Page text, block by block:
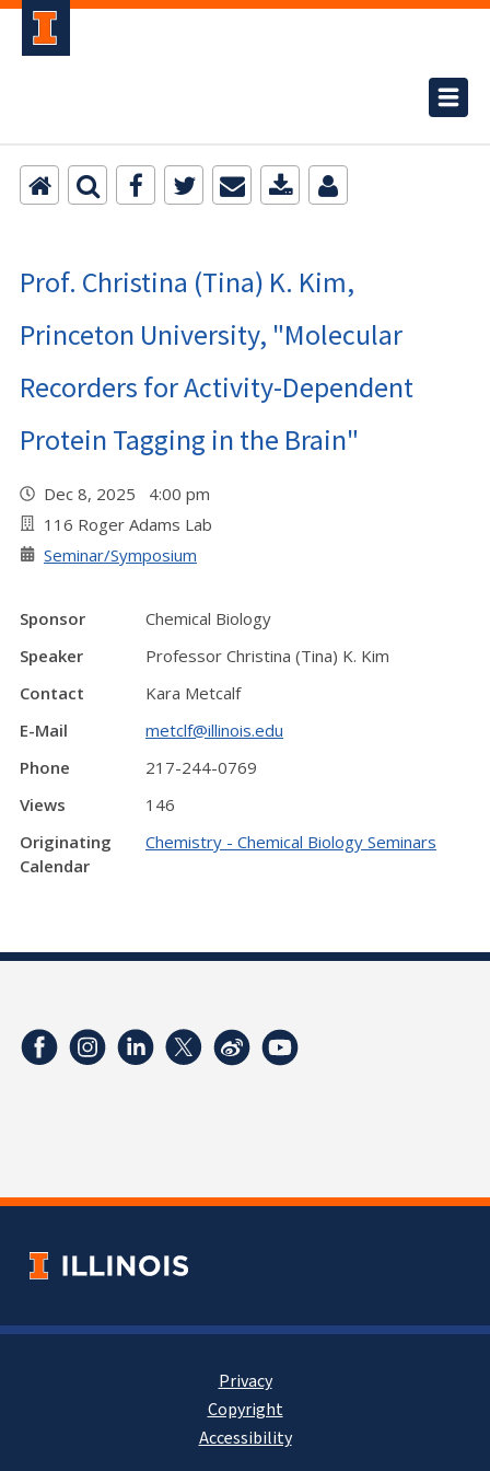
Prof. Christina (Tina) K. Kim,
Princeton University, "Molecular
Recorders for Activity-Dependent
Protein Tagging in the Brain"
Dec 8, 2025 4:00 pm
116 Roger Adams Lab
Seminar/Symposium
Sponsor
Chemical Biology
Speaker
Professor Christina (Tina) K. Kim
Contact
Kara Metcalf
E-Mail
metclf@illinois.edu
Phone
217-244-0769
Views
146
Originating
Calendar
Chemistry - Chemical Biology Seminars